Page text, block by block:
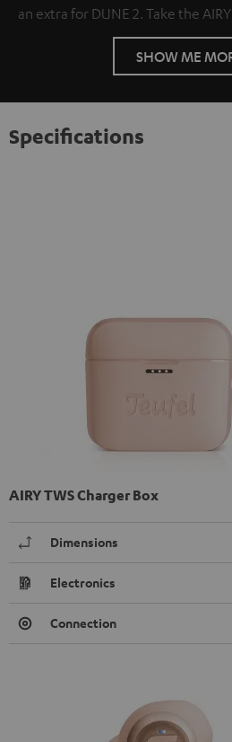
an extra for DUNE 2. Take the
SHOW ME
Specifications
AIRY TWS Charger Box
Dimensions
Electronics
Connection